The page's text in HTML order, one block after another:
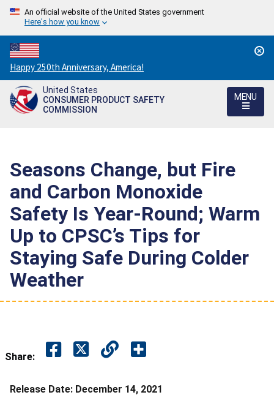
An official website of the United States government
Here's how you know
Countdown
to
America's
250th
Happy 250th Anniversary, America!
United States
CONSUMER PRODUCT SAFETY
COMMISSION
MENU
Seasons Change, but Fire
and Carbon Monoxide
Safety Is Year-Round; Warm
Up to CPSC’s Tips for
Staying Safe During Colder
Weather
Share:
Release Date: December 14, 2021